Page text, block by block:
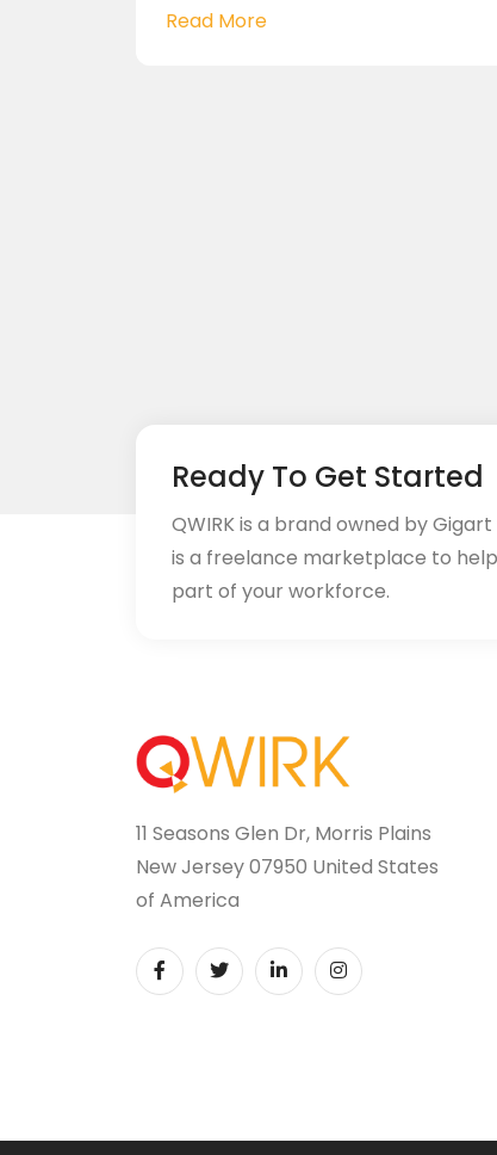
Read More
Ready To Get Started
QWIRK is a brand owned by
is a freelance marketplace to
part of your workforce.
11 Seasons Glen Dr, Morris Plains
New Jersey 07950 United States
of America